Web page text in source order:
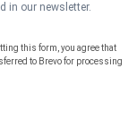
in our newsletter.
this form, you agree that
to Brevo for processing